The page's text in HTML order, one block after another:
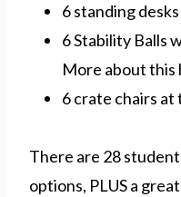
6 standing
6 Stability Balls
More about this
6 crate chairs at
There are 28
options, PLUS a